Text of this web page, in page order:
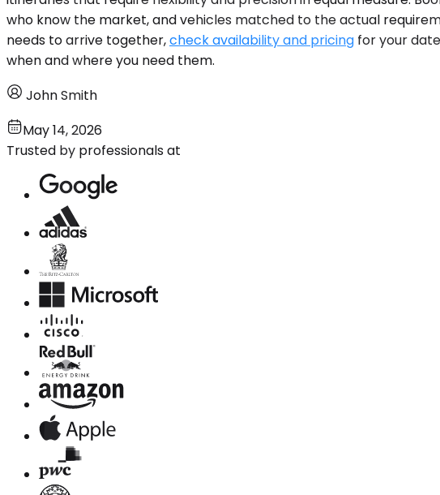
who know the market, and vehicles matched to the actual
needs to arrive together,check availability and pricing for your
when and where you need them.
John Smith
May 14, 2026
Trusted by professionals at